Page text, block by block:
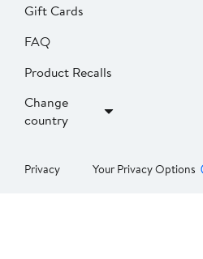
Gift Cards
FAQ
Product Recalls
Change
country
Privacy Your Privacy Options